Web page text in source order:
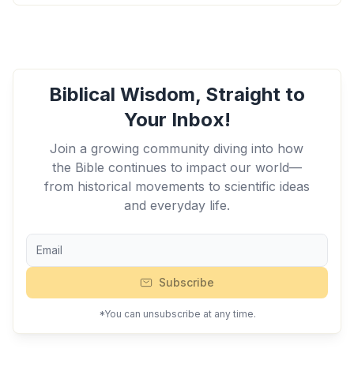
Biblical Wisdom, Straight to
Your Inbox!
Join a growing community diving into how
the Bible continues to impact our world—
from historical movements to scientific ideas
and everyday life.
Subscribe
*You can unsubscribe at any time.